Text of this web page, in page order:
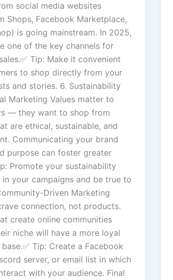
social media websites
Shops, Facebook Marketplace,
is going mainstream. In 2025,
one of the key channels for
Tip: Make it convenient
to shop directly from your
and stories. 6. Sustainability
Marketing Values matter to
— they want to shop from
are ethical, sustainable, and
Communicating your brand
purpose can foster greater
Promote your sustainability
your campaigns and be true to
Driven Marketing
connection, not products.
create online communities
niche will have a more loyal
Tip: Create a Facebook
server, or email list in which
with your audience. Final